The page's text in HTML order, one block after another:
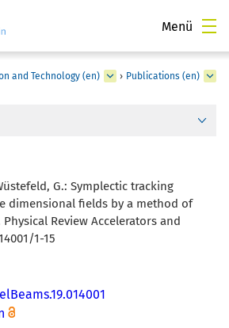
Menü
and Technology (en) › Publications (en)
G.: Symplectic tracking
dimensional fields by a method of
Review Accelerators and
1-15